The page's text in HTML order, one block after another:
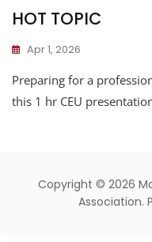
HOT TOPIC
Apr 1, 2026
Preparing for a
this 1 hr CEU
Copyright © 2026
Association.